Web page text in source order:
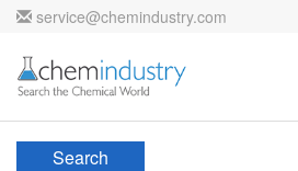
service@chemindustry.com
Search